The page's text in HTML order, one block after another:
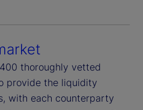
thoroughly vetted
provide the liquidity
with each counterparty